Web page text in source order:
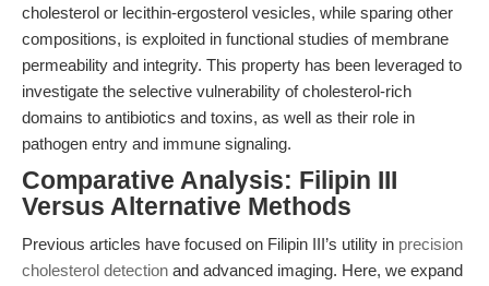
cholesterol or lecithin-ergosterol vesicles, while sparing other
compositions, is exploited in functional studies of membrane
permeability and integrity. This property has been leveraged to
investigate the selective vulnerability of cholesterol-rich
domains to antibiotics and toxins, as well as their role in
pathogen entry and immune signaling.
Comparative Analysis: Filipin III
Versus Alternative Methods
Previous articles have focused on Filipin III’s utility in precision
cholesterol detection and advanced imaging. Here, we expand